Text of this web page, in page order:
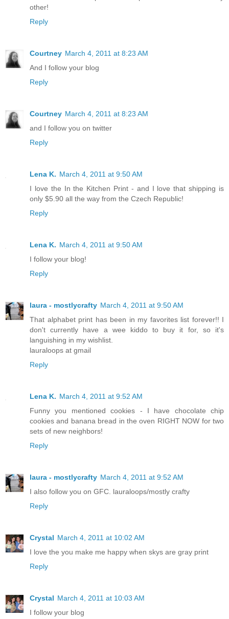
other!
Reply
Courtney March 4, 2011 at 8:23 AM
And I follow your blog
Reply
Courtney March 4, 2011 at 8:23 AM
and I follow you on twitter
Reply
Lena K. March 4, 2011 at 9:50 AM
I love the In the Kitchen Print - and I love that shipping is
only $5.90 all the way from the Czech Republic!
Reply
Lena K. March 4, 2011 at 9:50 AM
I follow your blog!
Reply
laura - mostlycrafty March 4, 2011 at 9:50 AM
That alphabet print has been in my favorites list forever!! I
don't currently have a wee kiddo to buy it for, so it's
languishing in my wishlist.
lauraloops at gmail
Reply
Lena K. March 4, 2011 at 9:52 AM
Funny you mentioned cookies - I have chocolate chip
cookies and banana bread in the oven RIGHT NOW for two
sets of new neighbors!
Reply
laura - mostlycrafty March 4, 2011 at 9:52 AM
I also follow you on GFC. lauraloops/mostly crafty
Reply
Crystal March 4, 2011 at 10:02 AM
I love the you make me happy when skys are gray print
Reply
Crystal March 4, 2011 at 10:03 AM
I follow your blog